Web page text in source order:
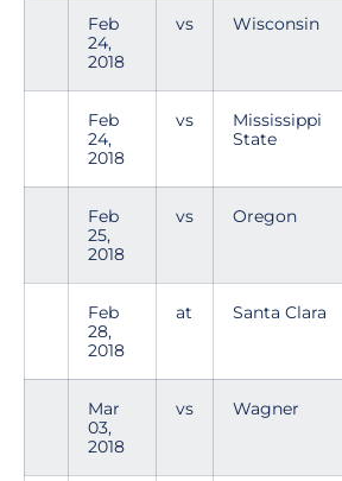
Feb
24,
2018
vs Wisconsin
Feb
24,
2018
vs
Mississippi
State
Feb
25,
2018
vs Oregon
Feb
28,
2018
at Santa Clara
Mar
03,
2018
vs Wagner